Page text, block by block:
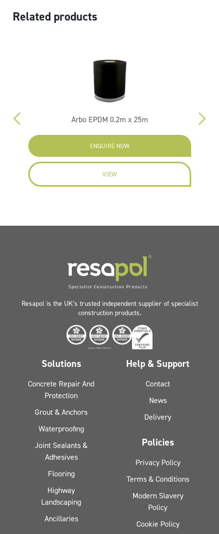
Related products
Arbo EPDM 0.2m x 25m
ENQUIRE NOW
VIEW
Resapol is the UK’s trusted independent supplier of specialist
construction products.
Solutions
Concrete Repair And
Protection
Grout & Anchors
Waterproofing
Joint Sealants &
Adhesives
Flooring
Highway
Landscaping
Ancillaries
Help & Support
Contact
News
Delivery
Policies
Privacy Policy
Terms & Conditions
Modern Slavery
Policy
Cookie Policy